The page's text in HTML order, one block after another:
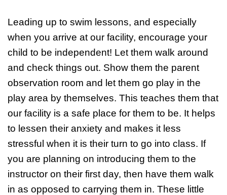
Leading up to swim lessons, and especially
when you arrive at our facility, encourage your
child to be independent! Let them walk around
and check things out. Show them the parent
observation room and let them go play in the
play area by themselves. This teaches them that
our facility is a safe place for them to be. It helps
to lessen their anxiety and makes it less
stressful when it is their turn to go into class. If
you are planning on introducing them to the
instructor on their first day, then have them walk
in as opposed to carrying them in. These little